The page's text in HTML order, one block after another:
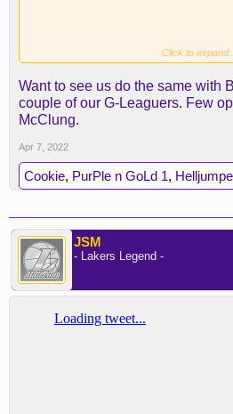
Click to expand...
Want to see us do the same with
couple of our G-Leaguers. Few
McClung.
Apr 7, 2022
Cookie, PurPle n GoLd 1,
JSM
- Lakers Legend -